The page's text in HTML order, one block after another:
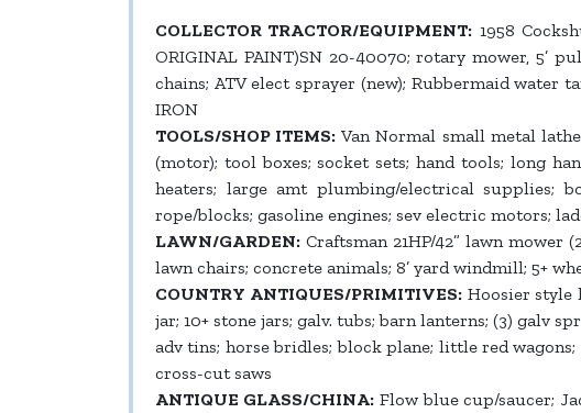
COLLECTOR TRACTOR/EQUIPMENT: 1958
ORIGINAL PAINT)SN 20-40070; rotary mower, 5’
chains; ATV elect sprayer (new); Rubbermaid water
IRON
TOOLS/SHOP ITEMS: Van Normal small metal
(motor); tool boxes; socket sets; hand tools; long
heaters; large amt plumbing/electrical supplies;
rope/blocks; gasoline engines; sev electric motors;
LAWN/GARDEN: Craftsman 21HP/42” lawn mower
lawn chairs; concrete animals; 8’ yard windmill; 5+
COUNTRY ANTIQUES/PRIMITIVES:Hoosier style
jar; 10+ stone jars; galv. tubs; barn lanterns; (3) galv
adv tins; horse bridles; block plane; little red
cross-cut saws
ANTIQUE GLASS/CHINA:Flow blue cup/saucer;